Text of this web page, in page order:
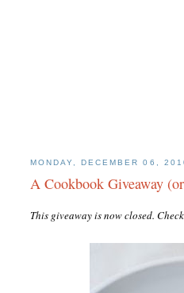
MONDAY, DECEMBER 06,
A Cookbook Giveaway
This giveaway is now closed.